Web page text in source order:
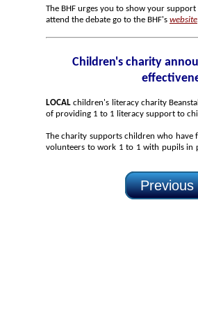
The BHF urges you to show your support for an
attend the debate go to the BHF's website
Children's charity announces new
LOCAL children's literacy charity Beanstalk has launched its latest Impact Report demonstrating the impact
of providing 1 to 1 literacy support to
The charity supports children who have fallen behind
volunteers to work 1 to 1 with pupils in primary Schools across England. Last year it helped around 1,800
Previous